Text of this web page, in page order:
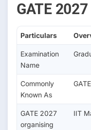
GATE
Particulars
Examination
Name
Commonly
Known As
GATE
GATE 2027
organising
IIT